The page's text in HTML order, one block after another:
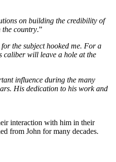
on building the credibility of
the country.”
the subject hooked me. For a
caliber will leave a hole at the
influence during the many
His dedication to his work and
interaction with him in their
from John for many decades.